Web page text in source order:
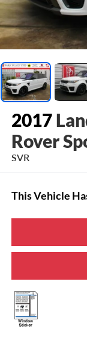
2017
Rover
SVR
This Vehicle